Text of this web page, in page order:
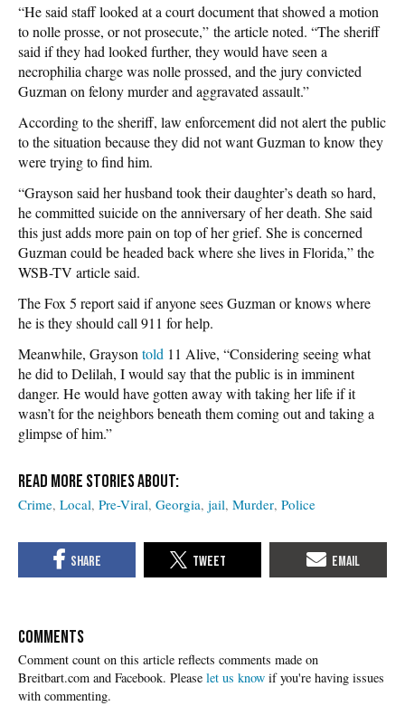
“He said staff looked at a court document that showed a motion
to nolle prosse, or not prosecute,” the article noted. “The sheriff
said if they had looked further, they would have seen a
necrophilia charge was nolle prossed, and the jury convicted
Guzman on felony murder and aggravated assault.”
According to the sheriff, law enforcement did not alert the public
to the situation because they did not want Guzman to know they
were trying to find him.
“Grayson said her husband took their daughter’s death so hard,
he committed suicide on the anniversary of her death. She said
this just adds more pain on top of her grief. She is concerned
Guzman could be headed back where she lives in Florida,” the
WSB-TV article said.
The Fox 5 report said if anyone sees Guzman or knows where
he is they should call 911 for help.
Meanwhile, Grayson told 11 Alive, “Considering seeing what
he did to Delilah, I would say that the public is in imminent
danger. He would have gotten away with taking her life if it
wasn’t for the neighbors beneath them coming out and taking a
glimpse of him.”
Crime Local Pre-Viral Georgia jail Murder Police
COMMENTS
Please let us know if you're having issues
with commenting.